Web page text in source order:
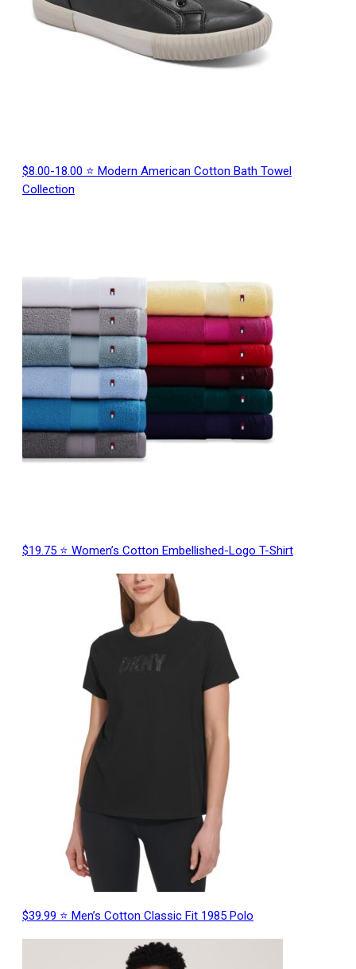
$8.00-18.00 ⭐ Modern American Cotton Bath Towel
Collection
$19.75 ⭐ Women’s Cotton Embellished-Logo T-Shirt
$39.99 ⭐ Men’s Cotton Classic Fit 1985 Polo